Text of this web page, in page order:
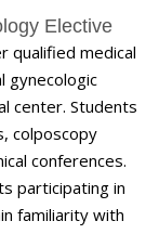
Elective
qualified medical
gynecologic
center. Students
colposcopy
conferences.
participating in
familiarity with